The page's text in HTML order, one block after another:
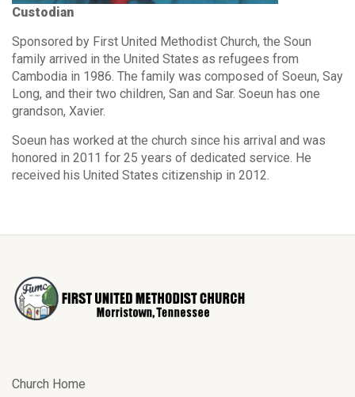
Custodian
Sponsored by First United Methodist Church, the Soun
family arrived in the United States as refugees from
Cambodia in 1986. The family was composed of Soeun, Say
Long, and their two children, San and Sar. Soeun has one
grandson, Xavier.
Soeun has worked at the church since his arrival and was
honored in 2011 for 25 years of dedicated service. He
received his United States citizenship in 2012.
Church Home